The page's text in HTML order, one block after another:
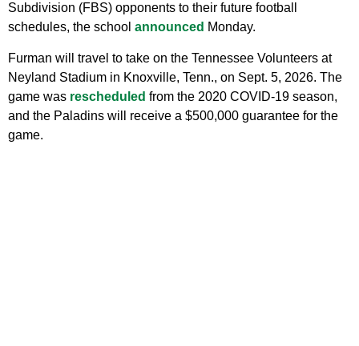
Subdivision (FBS) opponents to their future football
schedules, the school announced Monday.
Furman will travel to take on the Tennessee Volunteers at
Neyland Stadium in Knoxville, Tenn., on Sept. 5, 2026. The
game was rescheduled from the 2020 COVID-19 season,
and the Paladins will receive a $500,000 guarantee for the
game.